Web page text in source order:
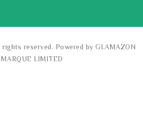
reserved. Powered by GLAMAZON
MARQUE LIMITED